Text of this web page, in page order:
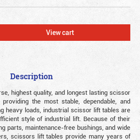
View cart
Description
highest quality, and longest lasting scissor
the most stable, dependable, and
heavy loads, industrial scissor lift tables are
style of industrial lift. Because of their
parts, maintenance-free bushings, and wide
scissors lift tables provide many years of